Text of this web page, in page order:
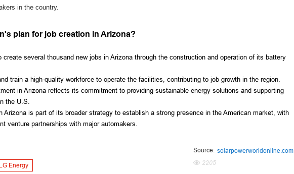
in the country.
plan for job creation in Arizona?
create several thousand new jobs in Arizona through the construction and operation of its battery
train a high-quality workforce to operate the facilities, contributing to job growth in the region.
in Arizona reflects its commitment to providing sustainable energy solutions and supporting
the U.S.
Arizona is part of its broader strategy to establish a strong presence in the American market, with
venture partnerships with major automakers.
LG Energy
Source: solarpowerworldonline.com
2205